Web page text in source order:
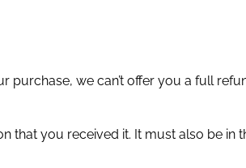
we can’t offer you a full
that you received it. It must also be in